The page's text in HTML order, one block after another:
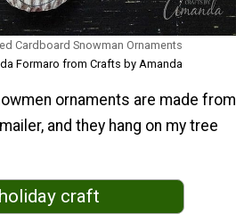
Cardboard Snowman Ornaments
Formaro from Crafts by Amanda
ornaments are made from
and they hang on my tree
craft